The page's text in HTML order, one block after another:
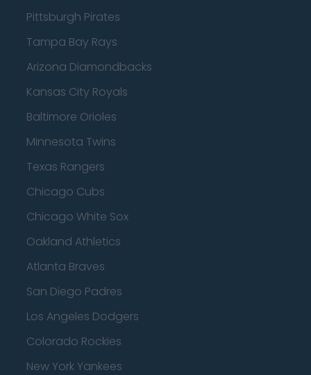
Pittsburgh Pirates
Tampa Bay Rays
Arizona Diamondbacks
Kansas City Royals
Baltimore Orioles
Minnesota Twins
Texas Rangers
Chicago Cubs
Chicago White Sox
Oakland Athletics
Atlanta Braves
San Diego Padres
Los Angeles Dodgers
Colorado Rockies
New York Yankees